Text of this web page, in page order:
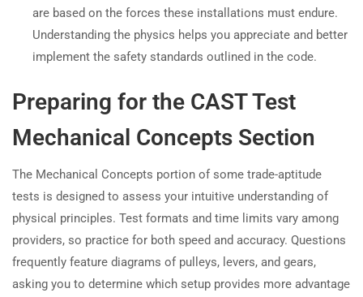
are based on the forces these installations must endure.
Understanding the physics helps you appreciate and better
implement the safety standards outlined in the code.
Preparing for the CAST Test
Mechanical Concepts Section
The Mechanical Concepts portion of some trade-aptitude
tests is designed to assess your intuitive understanding of
physical principles. Test formats and time limits vary among
providers, so practice for both speed and accuracy. Questions
frequently feature diagrams of pulleys, levers, and gears,
asking you to determine which setup provides more advantage